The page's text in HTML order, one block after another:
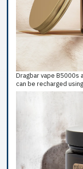
Dragbar vape B5000s
can be recharged